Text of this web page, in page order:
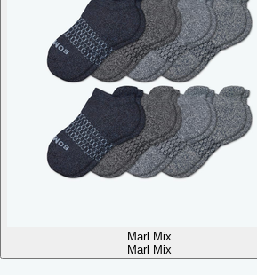
Marl Mix
Marl Mix